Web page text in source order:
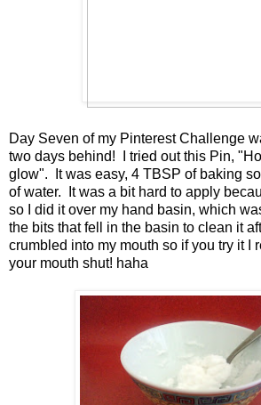
Day Seven of my Pinterest Challenge
two days behind! I tried out this Pin,
glow". It was easy, 4 TBSP of baking
of water. It was a bit hard to apply
so I did it over my hand basin, which
the bits that fell in the basin to clean it
crumbled into my mouth so if you try it I
your mouth shut! haha